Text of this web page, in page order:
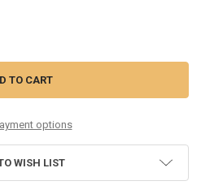
5TH BALL END NORMAL TENSION
OF SILVER 5TH BALL END NORMAL
options
WISH LIST